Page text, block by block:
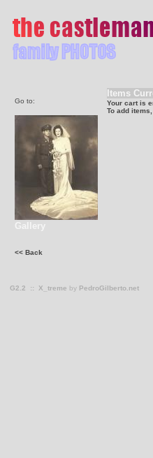
Go to:
Gallery
<< Back
Items
Your cart is
To add
G2.2 :: X_treme by PedroGilberto.net